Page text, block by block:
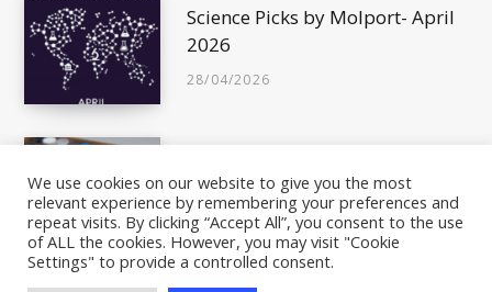
Science Picks by Molport- April
2026
28/04/2026
Is This Compound In Stock?
10/05/2011
We use cookies on our website to give you the most
relevant experience by remembering your preferences and
repeat visits. By clicking “Accept All”, you consent to the use
of ALL the cookies. However, you may visit "Cookie
Settings" to provide a controlled consent.